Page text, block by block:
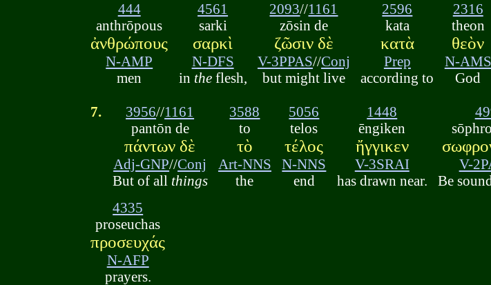
444
anthrōpous
ἀνθρώπους
N-AMP
men
4561
sarki
σαρκὶ
N-DFS
in theflesh,
2093//1161
zōsin de
ζῶσιν δὲ
V-3PPAS//Conj
but might live
2596
kata
κατὰ
Prep
according to
2316
theon
θεὸν
N-AMS
God
7. 3956//1161
pantōn de
πάντων δὲ
Adj-GNP//Conj
But of all things
3588
to
τὸ
Art-NNS
the
5056
telos
τέλος
N-NNS
end
1448
ēngiken
ἤγγικεν
V-3SRAI
has drawn near.
V-
Be
4335
proseuchas
προσευχάς
N-AFP
prayers.